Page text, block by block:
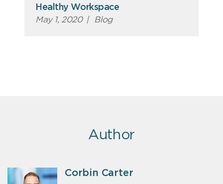
Healthy Workspace
May 1, 2020 | Blog
Author
Corbin Carter